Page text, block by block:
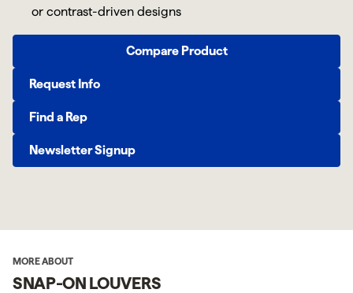
or contrast-driven designs
Compare Product
Request Info
Find a Rep
Newsletter Signup
MORE ABOUT
SNAP-ON LOUVERS